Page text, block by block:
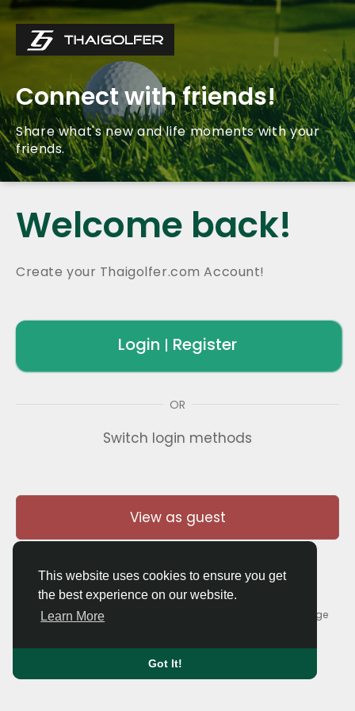
This website uses cookies to ensure you get
the best experience on our website.
Learn More
Got It!
Connect with friends!
Share what's new and life moments with your
friends.
Welcome back!
Create your Thaigolfer.com Account!
Login | Register
OR
Switch login methods
View as guest
© 2026 Thaigolfer.com •Terms of Use•
Contact Us•About Language